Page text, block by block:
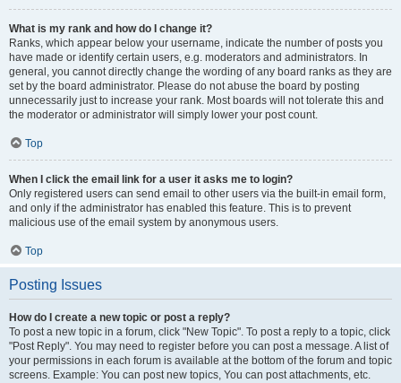
What is my rank and how do I change it?
Ranks, which appear below your username, indicate the number of posts you
have made or identify certain users, e.g. moderators and administrators. In
general, you cannot directly change the wording of any board ranks as they are
set by the board administrator. Please do not abuse the board by posting
unnecessarily just to increase your rank. Most boards will not tolerate this and
the moderator or administrator will simply lower your post count.
Top
When I click the email link for a user it asks me to login?
Only registered users can send email to other users via the built-in email form,
and only if the administrator has enabled this feature. This is to prevent
malicious use of the email system by anonymous users.
Top
Posting Issues
How do I create a new topic or post a reply?
To post a new topic in a forum, click "New Topic". To post a reply to a topic, click
"Post Reply". You may need to register before you can post a message. A list of
your permissions in each forum is available at the bottom of the forum and topic
screens. Example: You can post new topics, You can post attachments, etc.